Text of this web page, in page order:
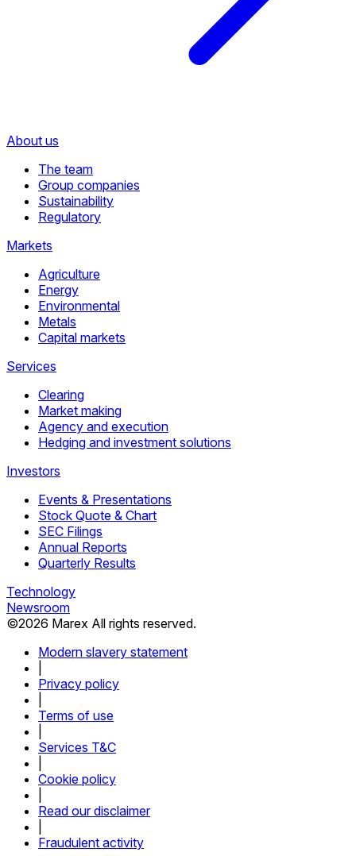
About us
The team
Group companies
Sustainability
Regulatory
Markets
Agriculture
Energy
Environmental
Metals
Capital markets
Services
Clearing
Market making
Agency and execution
Hedging and investment solutions
Investors
Events & Presentations
Stock Quote & Chart
SEC Filings
Annual Reports
Quarterly Results
Technology
Newsroom
©2026 Marex All rights reserved.
Modern slavery statement
Privacy policy
Terms of use
Services T&C
Cookie policy
Read our disclaimer
Fraudulent activity